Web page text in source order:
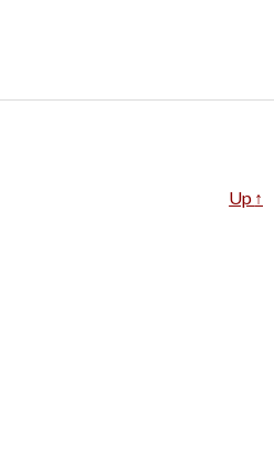
Up ↑